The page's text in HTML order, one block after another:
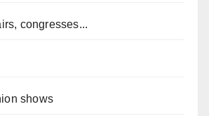
congresses...
shows